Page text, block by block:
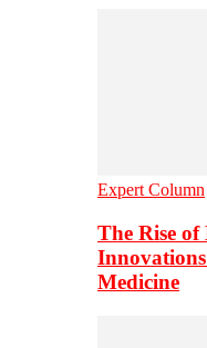
Expert Column
The Rise of
Medicine